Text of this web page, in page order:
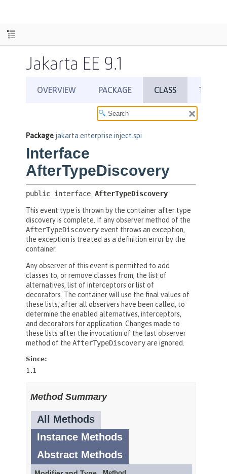
Jakarta EE 9.1